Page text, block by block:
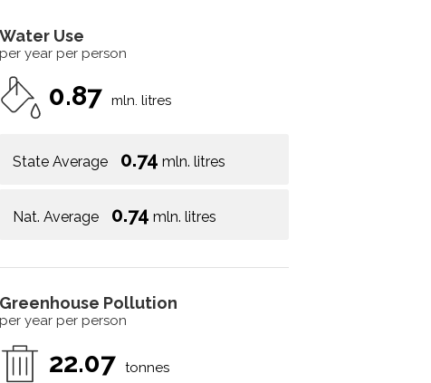
Water Use
per year per person
0.87 mln. litres
State Average 0.74 mln. litres
Nat. Average 0.74 mln. litres
Greenhouse Pollution
per year per person
22.07 tonnes